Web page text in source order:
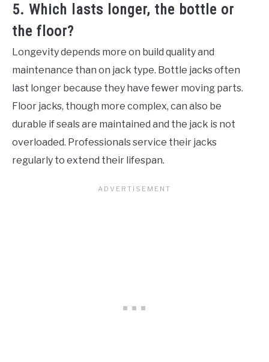
5. Which lasts longer, the bottle or
the floor?
Longevity depends more on build quality and
maintenance than on jack type. Bottle jacks often
last longer because they have fewer moving parts.
Floor jacks, though more complex, can also be
durable if seals are maintained and the jack is not
overloaded. Professionals service their jacks
regularly to extend their lifespan.